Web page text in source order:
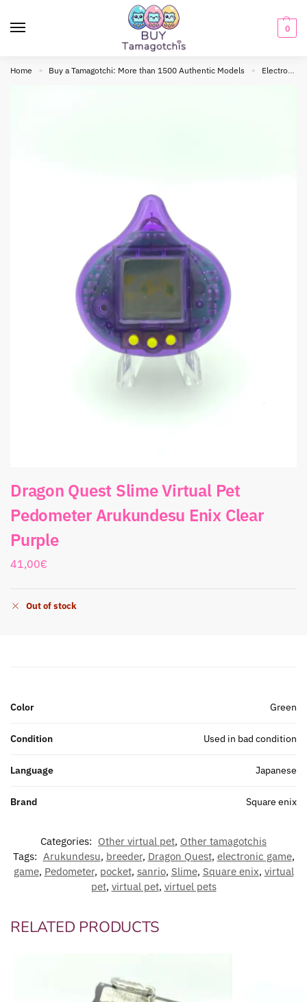
0
Home » Buy a Tamagotchi: More than 1500 Authentic Models » Electronic toy
Dragon Quest Slime Virtual Pet
Pedometer Arukundesu Enix Clear
Purple
41,00€
Out of stock
Color Green
Condition Used in bad condition
Language Japanese
Brand Square enix
Categories: Other virtual pet, Other tamagotchis
Tags: Arukundesu, breeder, Dragon Quest, electronic game,
game, Pedometer, pocket, sanrio, Slime, Square enix, virtual
pet, virtual pet, virtuel pets
RELATED PRODUCTS